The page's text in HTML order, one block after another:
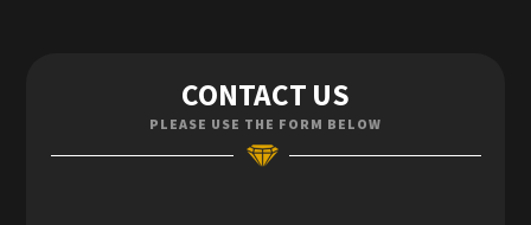
Enquiries
Careers
CONTACT US
PLEASE USE THE FORM BELOW